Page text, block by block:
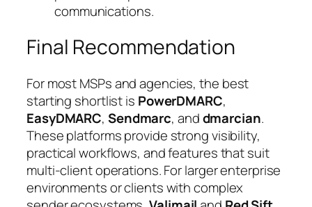
communications.
Final Recommendation
For most MSPs and agencies, the best
starting shortlist is PowerDMARC,
EasyDMARC, Sendmarc, anddmarcian.
These platforms provide strong visibility,
practical workflows, and features that suit
multi-client operations. For larger enterprise
environments or clients with complex